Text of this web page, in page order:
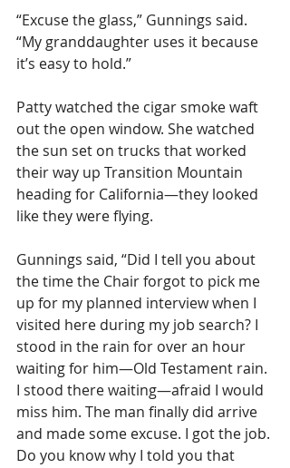
“Excuse the glass,” Gunnings said.
“My granddaughter uses it because
it’s easy to hold.”
Patty watched the cigar smoke waft
out the open window. She watched
the sun set on trucks that worked
their way up Transition Mountain
heading for California—they looked
like they were flying.
Gunnings said, “Did I tell you about
the time the Chair forgot to pick me
up for my planned interview when I
visited here during my job search? I
stood in the rain for over an hour
waiting for him—Old Testament rain.
I stood there waiting—afraid I would
miss him. The man finally did arrive
and made some excuse. I got the job.
Do you know why I told you that